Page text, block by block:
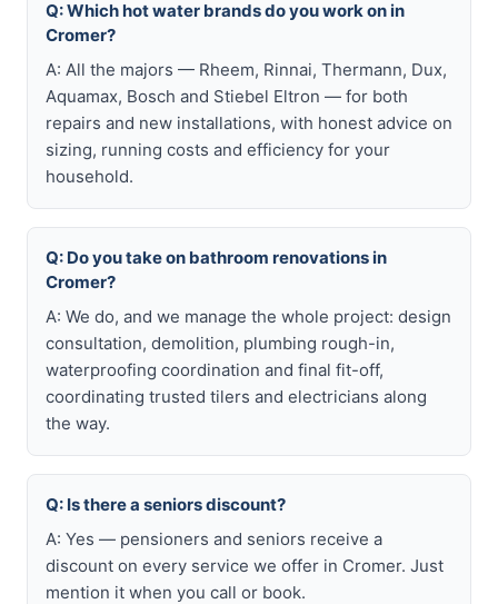
Q: Which hot water brands do you work on in
Cromer?
A: All the majors — Rheem, Rinnai, Thermann, Dux,
Aquamax, Bosch and Stiebel Eltron — for both
repairs and new installations, with honest advice on
sizing, running costs and efficiency for your
household.
Q: Do you take on bathroom renovations in
Cromer?
A: We do, and we manage the whole project: design
consultation, demolition, plumbing rough-in,
waterproofing coordination and final fit-off,
coordinating trusted tilers and electricians along
the way.
Q: Is there a seniors discount?
A: Yes — pensioners and seniors receive a
discount on every service we offer in Cromer. Just
mention it when you call or book.